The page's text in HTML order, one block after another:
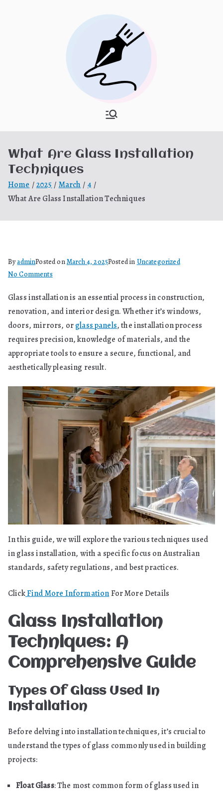
Hooponopon
My WordPress Blog
What Are Glass Installation
Techniques
Home 2025 March
4
What Are Glass Installation Techniques
ByadminPosted onMarch 4, 2025Posted in Uncategorized
No Commentson
Are
Glass
Installation
Techniques
Glass installation is an essential process in construction,
renovation, and interior design. Whether it’s windows,
doors, mirrors, orglass panels, the installation process
requires precision, knowledge of materials, and the
appropriate tools to ensure a secure, functional, and
aesthetically pleasing result.
In this guide, we will explore the various techniques used
in glass installation, with a specific focus on Australian
standards, safety regulations, and best practices.
ClickFind More InformationFor More Details
Glass Installation
Techniques: A
Comprehensive Guide
Types Of Glass Used In
Installation
Before delving into installation techniques, it’s crucial to
understand the types of glass commonly used in building
projects:
Float Glass: The most common form of glass used in